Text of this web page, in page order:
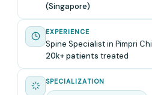
(Singapore)
EXPERIENCE
Spine Specialist in Pimpri
20k+ patients treated
SPECIALIZATION